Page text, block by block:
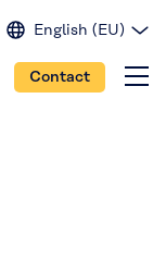
English (EU)
English (IN)
English (US)
Contact